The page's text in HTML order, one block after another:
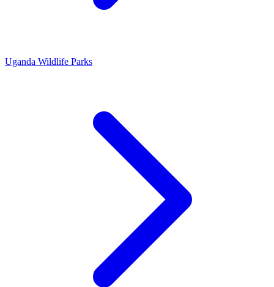
Uganda Wildlife Parks